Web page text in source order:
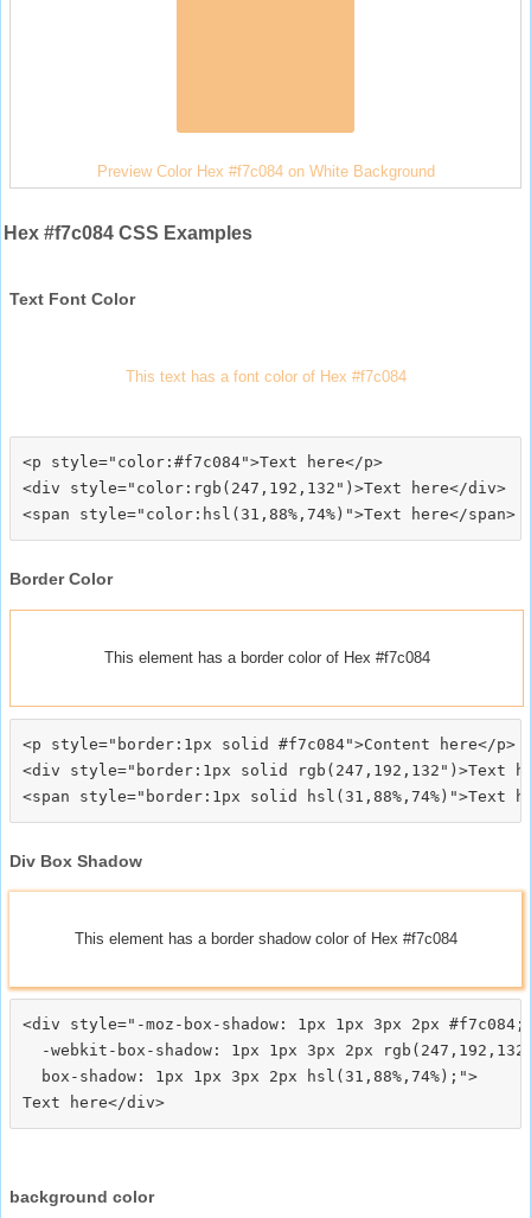
Preview Color Hex #f7c084 on White Background
Hex #f7c084 CSS Examples
Text Font Color
This text has a font color of Hex #f7c084
<p style="color:#f7c084">Text here</p>
<div style="color:rgb(247,192,132")>Text here</div>
Border Color
This element has a border color of Hex #f7c084
<p style="border:1px solid #f7c084">Content here</p>
<div style="border:1px solid rgb(247,192,132")>Text
Div Box Shadow
This element has a border shadow color of Hex #f7c084
<div style="-moz-box-shadow: 1px 1px 3px 2px #f7c084;
-webkit-box-shadow: 1px 1px 3px 2px
  box-shadow: 1px 1px 3px 2px hsl(31,88%,74%);">
background color